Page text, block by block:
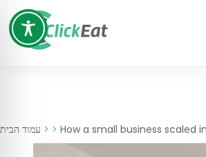
Skip
to
content
עמוד הבית > > How a small business scaled